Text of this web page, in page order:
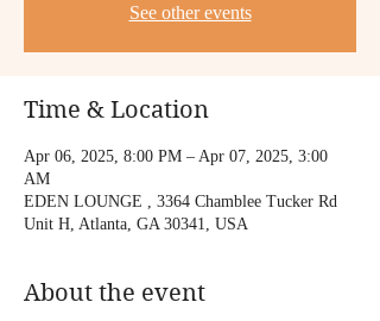
See other events
Time & Location
Apr 06, 2025, 8:00 PM – Apr 07, 2025, 3:00
AM
EDEN LOUNGE , 3364 Chamblee Tucker Rd
Unit H, Atlanta, GA 30341, USA
About the event